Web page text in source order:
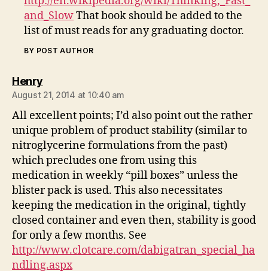
and_SlowThat book should be added to the
list of must reads for any graduating doctor.
BY POST AUTHOR
Henrysays:
August 21, 2014 at 10:40 am
All excellent points; I’d also point out the rather
unique problem of product stability (similar to
nitroglycerine formulations from the past)
which precludes one from using this
medication in weekly “pill boxes” unless the
blister pack is used. This also necessitates
keeping the medication in the original, tightly
closed container and even then, stability is good
for only a few months. See
http://www.clotcare.com/dabigatran_special_ha
ndling.aspx